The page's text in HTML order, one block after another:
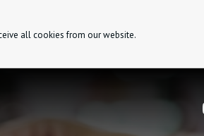
all cookies from our website.